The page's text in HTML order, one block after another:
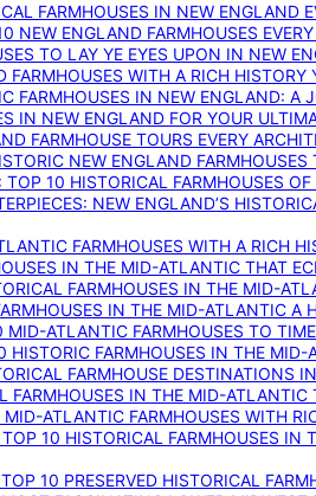
FARMHOUSES IN NEW ENGLAND
NEW ENGLAND FARMHOUSES
TO LAY YE EYES UPON IN NEW
WITH A RICH HISTORY
FARMHOUSES IN NEW ENGLAND: A
IN NEW ENGLAND FOR YOUR
FARMHOUSE TOURS EVERY
NEW ENGLAND FARMHOUSES
10 HISTORICAL FARMHOUSES
NEW ENGLAND’S
FARMHOUSES WITH A RICH
IN THE MID-ATLANTIC THAT
FARMHOUSES IN THE MID-
IN THE MID-ATLANTIC A
MID-ATLANTIC FARMHOUSES TO
HISTORIC FARMHOUSES IN THE
FARMHOUSE DESTINATIONS
FARMHOUSES IN THE MID-ATLANTIC
ATLANTIC FARMHOUSES WITH
10 HISTORICAL FARMHOUSES
10 PRESERVED HISTORICAL